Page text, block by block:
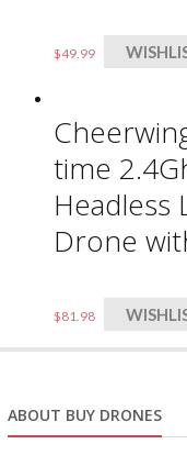
$49.99
time
Headless
Drone
$81.98
ABOUT BUY DRONES